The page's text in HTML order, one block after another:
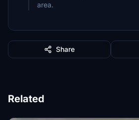
area.
Share
Related